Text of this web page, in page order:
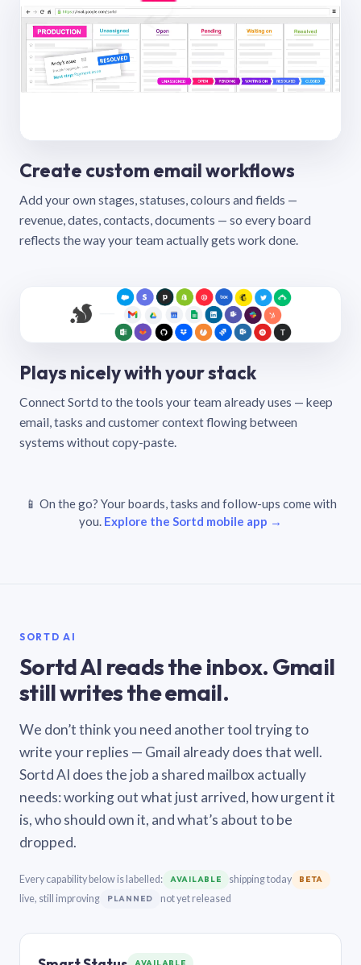
Create custom email workflows
Add your own stages, statuses, colours and fields —
revenue, dates, contacts, documents — so every board
reflects the way your team actually gets work done.
Plays nicely with your stack
Connect Sortd to the tools your team already uses — keep
email, tasks and customer context flowing between
systems without copy-paste.
📱 On the go? Your boards, tasks and follow-ups come with
you. Explore the Sortd mobile app →
SORTD AI
Sortd AI reads the inbox. Gmail
still writes the email.
We don’t think you need another tool trying to
write your replies — Gmail already does that well.
Sortd AI does the job a shared mailbox actually
needs: working out what just arrived, how urgent it
is, who should own it, and what’s about to be
dropped.
Every capability below is labelled: AVAILABLE shipping today BETA
live, still improving PLANNED not yet released